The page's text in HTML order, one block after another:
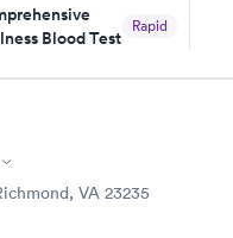
Blood Test
Rapid
now
VA 23235